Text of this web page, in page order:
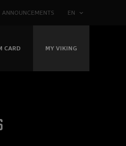
ANNOUNCEMENTS EN
CARD MY VIKING